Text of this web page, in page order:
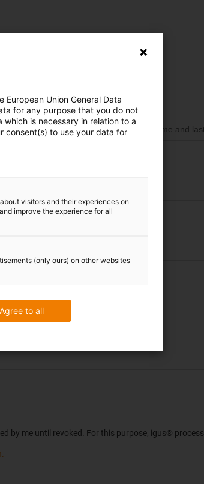
by me until revoked. For this purpose, igus®
Union General Data
for any purpose that you do not
is necessary in relation to a
consent(s) to use your data for
visitors and their experiences on
improve the experience for all
(only ours) on other websites
Agree to all